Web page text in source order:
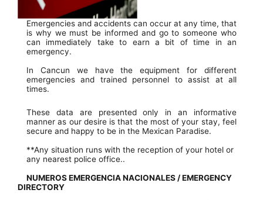
Emergencies and accidents can occur at any time, that
is why we must be informed and go to someone who
can immediately take to earn a bit of time in an
emergency.
In Cancun we have the equipment for different
emergencies and trained personnel to assist at all
times.
These data are presented only in an informative
manner as our desire is that the most of your stay, feel
secure and happy to be in the Mexican Paradise.
**Any situation runs with the reception of your hotel or
any nearest police office..
NUMEROS EMERGENCIA NACIONALES / EMERGENCY
DIRECTORY